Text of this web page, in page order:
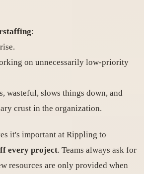
:
on unnecessarily low-priority
wasteful, slows things down, and
crust in the organization.
it's important at Rippling to
every project. Teams always ask for
resources are only provided when